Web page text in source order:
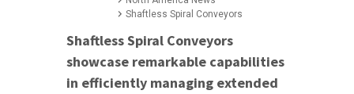
Shaftless Spiral Conveyors
Shaftless Spiral Conveyors
showcase remarkable capabilities
in efficiently managing extended